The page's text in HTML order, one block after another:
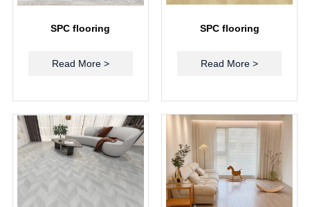
SPC flooring
Read More >
SPC flooring
Read More >